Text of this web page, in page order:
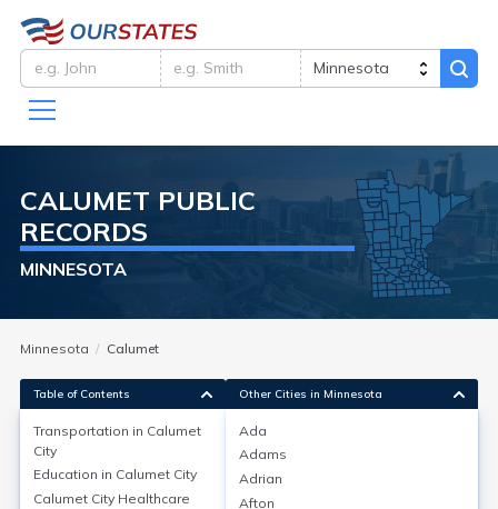
CALUMET PUBLIC
RECORDS
MINNESOTA
Minnesota Calumet
Transportation inCalumet City
Table of Contents
Transportation in Calumet
City
Education in Calumet City
Calumet City Healthcare
Other Cities in Minnesota
Ada
Adams
Adrian
Afton